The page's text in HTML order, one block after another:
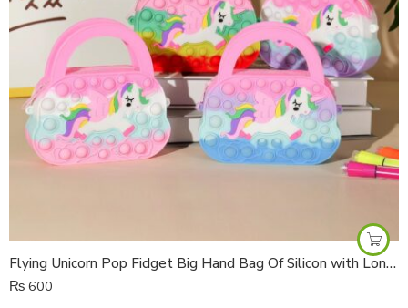
Flying Unicorn Pop Fidget Big Hand Bag Of Silicon with Long Ribbon Strap
₨ 600